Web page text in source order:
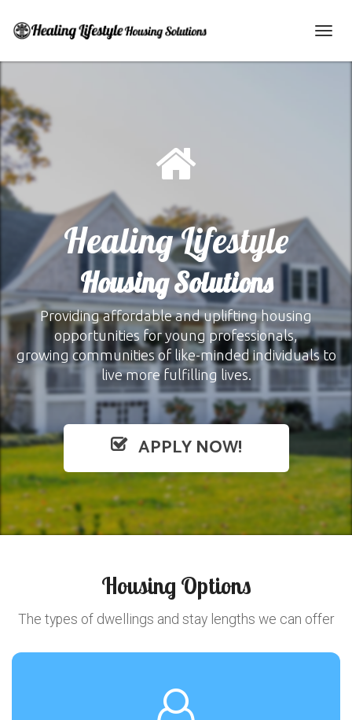
Healing Lifestyle
Housing Solutions
Providing affordable and uplifting housing
opportunities for young professionals,
growing communities of like-minded individuals to
live more fulfilling lives.
APPLY NOW!
Housing Options
The types of dwellings and stay lengths we can offer